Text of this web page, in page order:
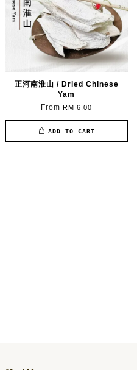
正河南淮山 / Dried Chinese
Yam
FromRM 6.00
ADD TO CART